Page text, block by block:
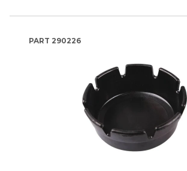
PART 290226